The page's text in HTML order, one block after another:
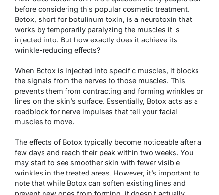
before considering this popular cosmetic treatment.
Botox, short for botulinum toxin, is a neurotoxin that
works by temporarily paralyzing the muscles it is
injected into. But how exactly does it achieve its
wrinkle-reducing effects?
When Botox is injected into specific muscles, it blocks
the signals from the nerves to those muscles. This
prevents them from contracting and forming wrinkles or
lines on the skin’s surface. Essentially, Botox acts as a
roadblock for nerve impulses that tell your facial
muscles to move.
The effects of Botox typically become noticeable after a
few days and reach their peak within two weeks. You
may start to see smoother skin with fewer visible
wrinkles in the treated areas. However, it’s important to
note that while Botox can soften existing lines and